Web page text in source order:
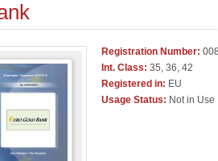
Registration Number:
Int. Class: 35, 36, 42
Registered in: EU
Usage Status: Not in Use